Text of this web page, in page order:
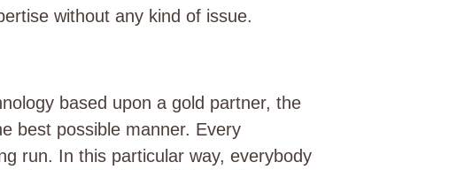
without any kind of issue.
based upon a gold partner, the
best possible manner. Every
run. In this particular way, everybody